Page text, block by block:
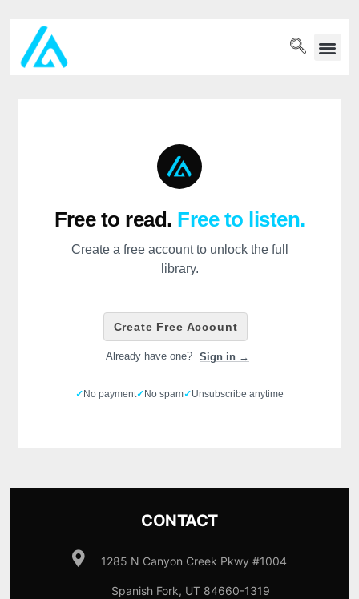
Free to read. Free to listen.
Create a free account to unlock the full
library.
Create Free Account
Already have one? Sign in →
✓No payment✓No spam✓Unsubscribe anytime
CONTACT
1285 N Canyon Creek Pkwy #1004
Spanish Fork, UT 84660-1319